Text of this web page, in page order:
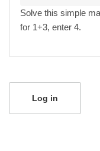
Solve this simple
for 1+3, enter 4.